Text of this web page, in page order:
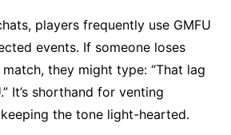
players frequently use GMFU
events. If someone loses
they might type: “That lag
It’s shorthand for venting
the tone light-hearted.